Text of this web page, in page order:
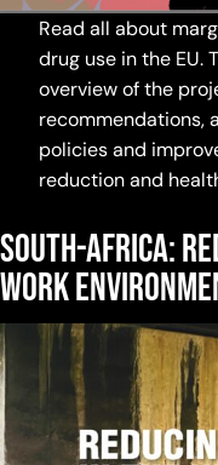
Read all about
drug use in the EU.
overview of the
recommendations,
policies and
reduction and
south-africa:
work